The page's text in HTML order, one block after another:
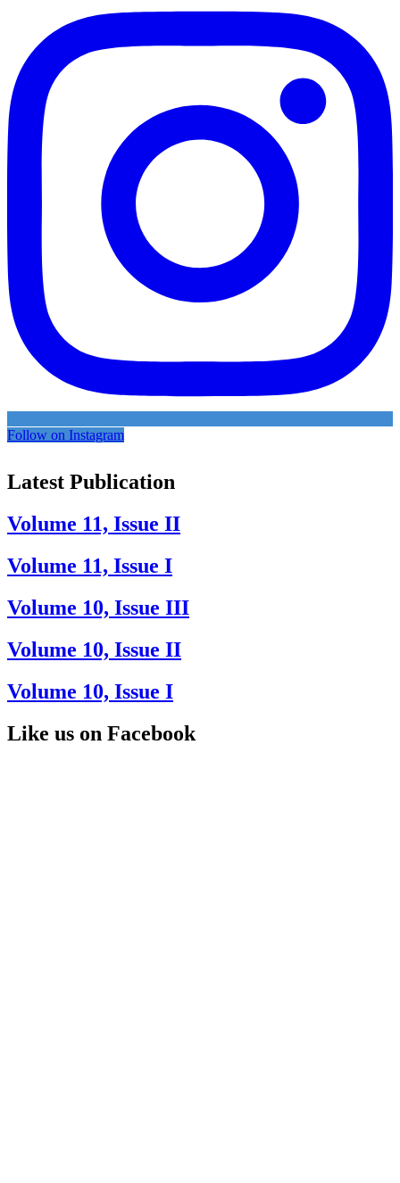
Follow on Instagram
Latest Publication
Volume 11, Issue II
Volume 11, Issue I
Volume 10, Issue III
Volume 10, Issue II
Volume 10, Issue I
Like us on Facebook